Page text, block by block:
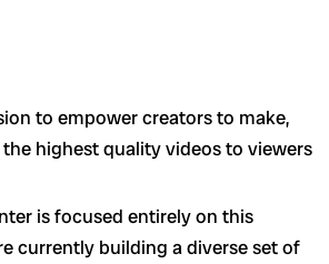
to empower creators to make,
highest quality videos to viewers
is focused entirely on this
currently building a diverse set of